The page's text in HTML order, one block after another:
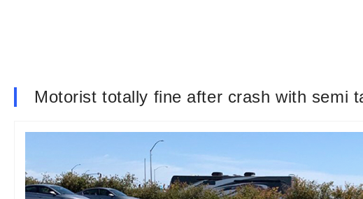
Motorist totally fine after crash with semi